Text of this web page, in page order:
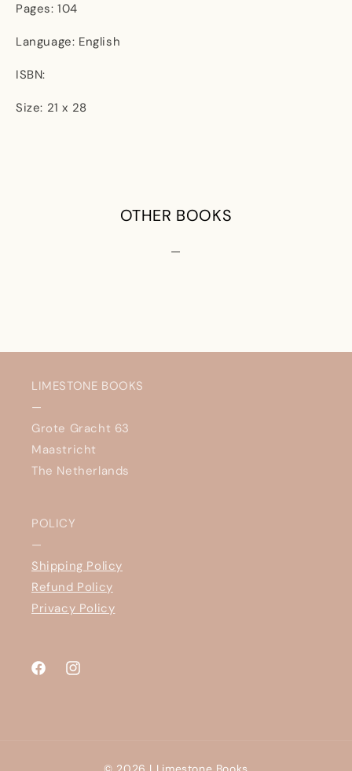
Pages: 104
Language: English
ISBN:
Size: 21 x 28
OTHER BOOKS
—
LIMESTONE BOOKS
—
Grote Gracht 63
Maastricht
The Netherlands
POLICY
—
Shipping Policy
Refund Policy
Privacy Policy
FacebookInstagram